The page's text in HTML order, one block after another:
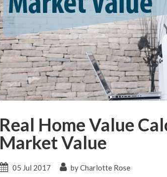
Real Home Value
Market Value
05 Jul 2017 by Charlotte Rose